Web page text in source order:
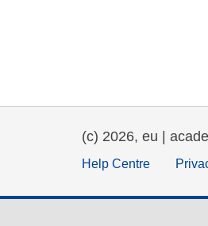
(c) 2026, eu |
Help Centre